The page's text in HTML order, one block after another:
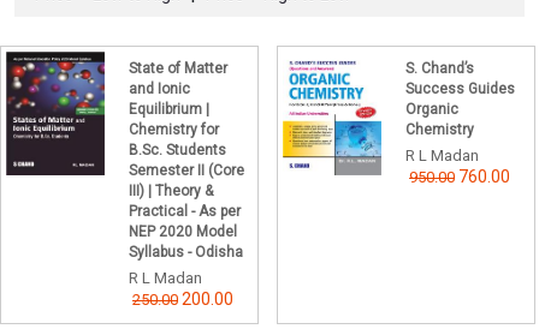
State of Matter
and Ionic
Equilibrium |
Chemistry for
B.Sc. Students
Semester II (Core
III) | Theory &
Practical - As per
NEP 2020 Model
Syllabus - Odisha
R L Madan
250.00 200.00
S. Chand’s
Success Guides
Organic
Chemistry
R L Madan
950.00 760.00